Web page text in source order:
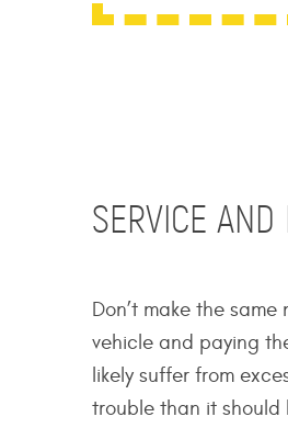
SERVICE
Don’t make the
vehicle and paying
likely suffer from
trouble than it should